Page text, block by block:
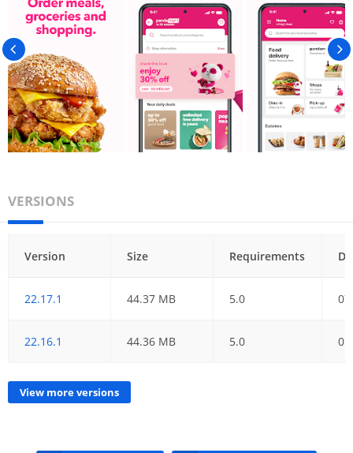
VERSIONS
Version Size Requirements
22.17.1 44.37 MB 5.0
22.16.1 44.36 MB 5.0
View more versions